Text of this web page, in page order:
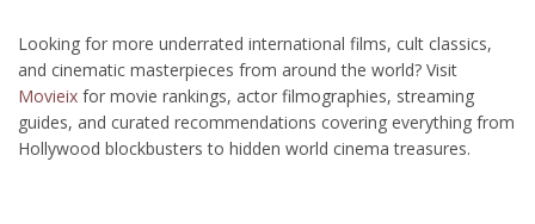
Looking for more underrated international films, cult classics,
and cinematic masterpieces from around the world? Visit
Movieix for movie rankings, actor filmographies, streaming
guides, and curated recommendations covering everything from
Hollywood blockbusters to hidden world cinema treasures.